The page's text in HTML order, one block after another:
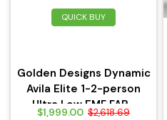
QUICK BUY
Golden Designs Dynamic
Avila Elite 1-2-person
Ultra Low EMF FAR...
$1,999.00 $2,618.69